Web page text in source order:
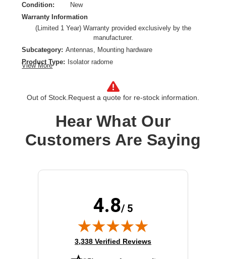
Condition:
New
Warranty Information
(Limited 1 Year) Warranty provided exclusively by the
manufacturer.
Subcategory: Antennas, Mounting hardware
Product Type:
Isolator radome
View More
Out of Stock.Request a quote for re-stock information.
Hear What Our
Customers Are Saying
4.8/ 5
(opens in new tab)
3,338 Verified Reviews